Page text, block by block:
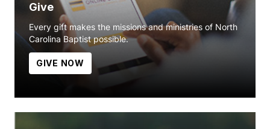
Give
Every gift makes the missions and ministries of North
Carolina Baptist possible.
GIVE NOW